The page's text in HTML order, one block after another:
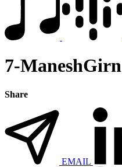
7-ManeshGirn
Share
EMAIL